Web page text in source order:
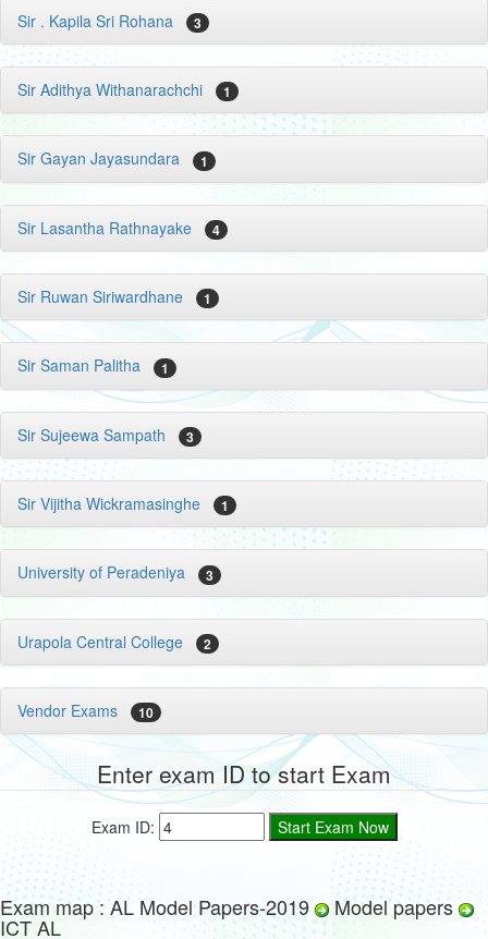
Sir . Kapila Sri Rohana 3
Sir Adithya Withanarachchi 1
Sir Gayan Jayasundara 1
Sir Lasantha Rathnayake 4
Sir Ruwan Siriwardhane 1
Sir Saman Palitha 1
Sir Sujeewa Sampath 3
Sir Vijitha Wickramasinghe 1
University of Peradeniya 3
Urapola Central College 2
Vendor Exams 10
Enter exam ID to start Exam
Exam ID:
Exam map : AL Model Papers-2019 Model papers
ICT AL